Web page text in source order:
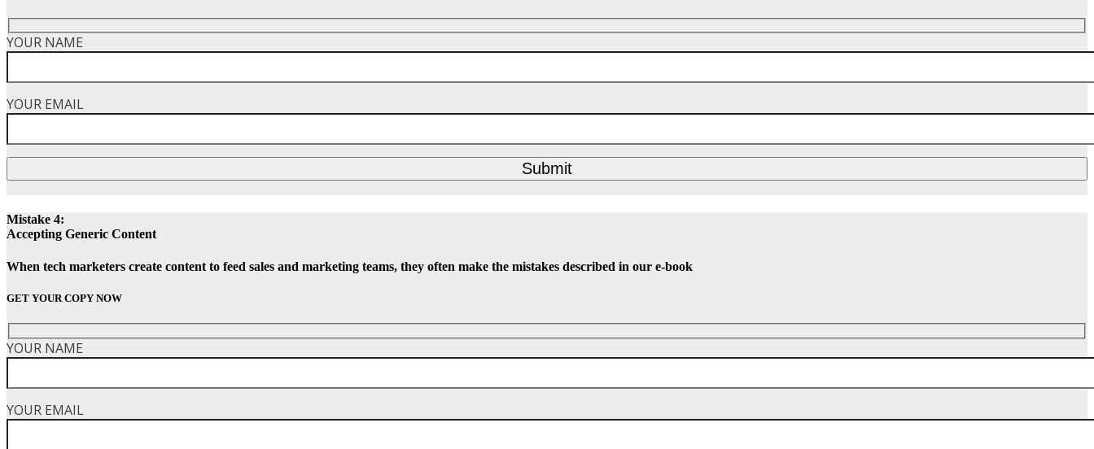
YOUR NAME
YOUR EMAIL
Submit
Mistake 4:
Accepting Generic Content
When tech marketers create content to feed sales and marketing teams, they often make the mistakes described in our e-book
GET YOUR COPY NOW
YOUR NAME
YOUR EMAIL